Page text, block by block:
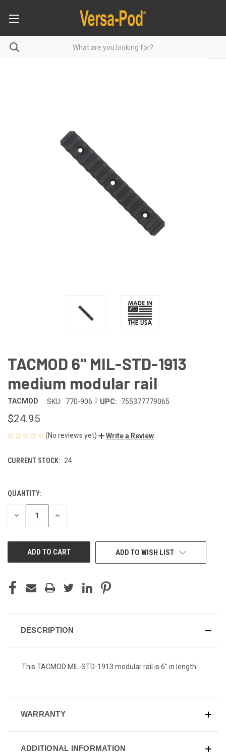
TACMOD 6" MIL-STD-1913
medium modular rail
TACMOD SKU: 770-906 UPC: 755377779065
$24.95
(No reviews yet) Write a Review
CURRENT STOCK: 24
QUANTITY:
DECREASE INCREASE
ADD TO WISH LIST
DESCRIPTION
This TACMOD MIL-STD-1913 modular rail is 6" in length.
WARRANTY
ADDITIONAL INFORMATION